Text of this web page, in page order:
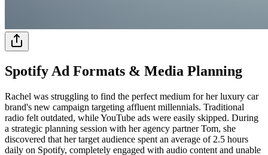
Spotify Ad Formats & Media Planning
Rachel was struggling to find the perfect medium for her luxury car
brand's new campaign targeting affluent millennials. Traditional
radio felt outdated, while YouTube ads were easily skipped. During
a strategic planning session with her agency partner Tom, she
discovered that her target audience spent an average of 2.5 hours
daily on Spotify, completely engaged with audio content and unable